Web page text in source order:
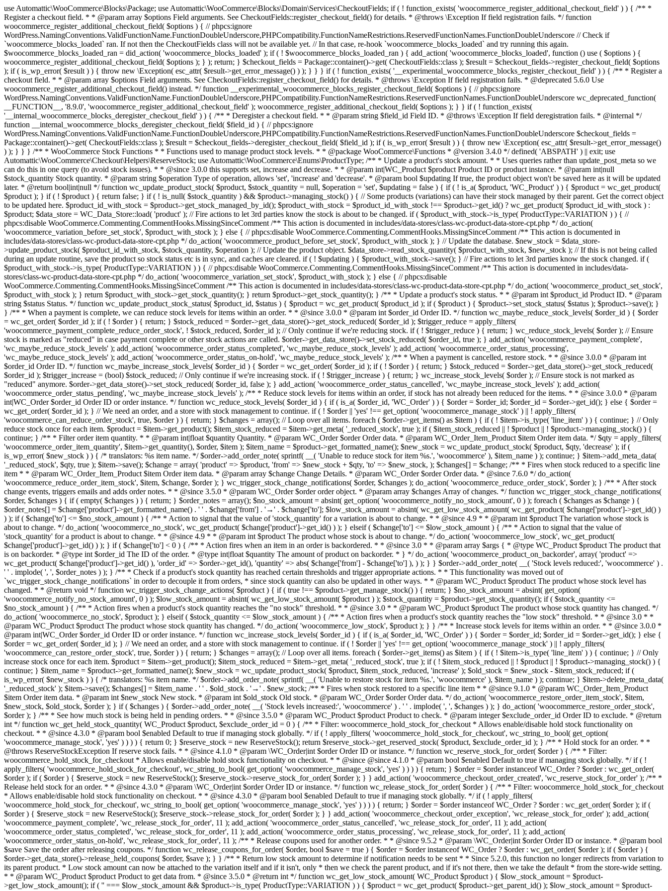
use Automattic\WooCommerce\Blocks\Package; use Automattic\WooCommerce\Blocks\Domain\Services\CheckoutFields; if ( ! function_exists( 'woocommerce_register_additional_checkout_field' ) ) { /** * Register a checkout field. * * @param array $options Field arguments. See CheckoutFields::register_checkout_field() for details. * @throws \Exception If field registration fails. */ function woocommerce_register_additional_checkout_field( $options ) { // phpcs:ignore WordPress.NamingConventions.ValidFunctionName.FunctionDoubleUnderscore,PHPCompatibility.FunctionNameRestrictions.ReservedFunctionNames.FunctionDoubleUnderscore // Check if `woocommerce_blocks_loaded` ran. If not then the CheckoutFields class will not be available yet. // In that case, re-hook `woocommerce_blocks_loaded` and try running this again. $woocommerce_blocks_loaded_ran = did_action( 'woocommerce_blocks_loaded' ); if ( ! $woocommerce_blocks_loaded_ran ) { add_action( 'woocommerce_blocks_loaded', function () use ( $options ) { woocommerce_register_additional_checkout_field( $options ); } ); return; } $checkout_fields = Package::container()->get( CheckoutFields::class ); $result = $checkout_fields->register_checkout_field( $options ); if ( is_wp_error( $result ) ) { throw new \Exception( esc_attr( $result->get_error_message() ) ); } } } if ( ! function_exists( '__experimental_woocommerce_blocks_register_checkout_field' ) ) { /** * Register a checkout field. * * @param array $options Field arguments. See CheckoutFields::register_checkout_field() for details. * @throws \Exception If field registration fails. * @deprecated 5.6.0 Use woocommerce_register_additional_checkout_field() instead. */ function __experimental_woocommerce_blocks_register_checkout_field( $options ) { // phpcs:ignore WordPress.NamingConventions.ValidFunctionName.FunctionDoubleUnderscore,PHPCompatibility.FunctionNameRestrictions.ReservedFunctionNames.FunctionDoubleUnderscore wc_deprecated_function( __FUNCTION__, '8.9.0', 'woocommerce_register_additional_checkout_field' ); woocommerce_register_additional_checkout_field( $options ); } } if ( ! function_exists( '__internal_woocommerce_blocks_deregister_checkout_field' ) ) { /** * Deregister a checkout field. * * @param string $field_id Field ID. * @throws \Exception If field deregistration fails. * @internal */ function __internal_woocommerce_blocks_deregister_checkout_field( $field_id ) { // phpcs:ignore WordPress.NamingConventions.ValidFunctionName.FunctionDoubleUnderscore,PHPCompatibility.FunctionNameRestrictions.ReservedFunctionNames.FunctionDoubleUnderscore $checkout_fields = Package::container()->get( CheckoutFields::class ); $result = $checkout_fields->deregister_checkout_field( $field_id ); if ( is_wp_error( $result ) ) { throw new \Exception( esc_attr( $result->get_error_message() ) ); } } } /** * WooCommerce Stock Functions * * Functions used to manage product stock levels. * * @package WooCommerce\Functions * @version 3.4.0 */ defined( 'ABSPATH' ) || exit; use Automattic\WooCommerce\Checkout\Helpers\ReserveStock; use Automattic\WooCommerce\Enums\ProductType; /** * Update a product's stock amount. * * Uses queries rather than update_post_meta so we can do this in one query (to avoid stock issues). * * @since 3.0.0 this supports set, increase and decrease. * * @param int|WC_Product $product Product ID or product instance. * @param int|null $stock_quantity Stock quantity. * @param string $operation Type of operation, allows 'set', 'increase' and 'decrease'. * @param bool $updating If true, the product object won't be saved here as it will be updated later. * @return bool|int|null */ function wc_update_product_stock( $product, $stock_quantity = null, $operation = 'set', $updating = false ) { if ( ! is_a( $product, 'WC_Product' ) ) { $product = wc_get_product( $product ); } if ( ! $product ) { return false; } if ( ! is_null( $stock_quantity ) && $product->managing_stock() ) { // Some products (variations) can have their stock managed by their parent. Get the correct object to be updated here. $product_id_with_stock = $product->get_stock_managed_by_id(); $product_with_stock = $product_id_with_stock !== $product->get_id() ? wc_get_product( $product_id_with_stock ) : $product; $data_store = WC_Data_Store::load( 'product' ); // Fire actions to let 3rd parties know the stock is about to be changed. if ( $product_with_stock->is_type( ProductType::VARIATION ) ) { // phpcs:disable WooCommerce.Commenting.CommentHooks.MissingSinceComment /** This action is documented in includes/data-stores/class-wc-product-data-store-cpt.php */ do_action( 'woocommerce_variation_before_set_stock', $product_with_stock ); } else { // phpcs:disable WooCommerce.Commenting.CommentHooks.MissingSinceComment /** This action is documented in includes/data-stores/class-wc-product-data-store-cpt.php */ do_action( 'woocommerce_product_before_set_stock', $product_with_stock ); } // Update the database. $new_stock = $data_store->update_product_stock( $product_id_with_stock, $stock_quantity, $operation ); // Update the product object. $data_store->read_stock_quantity( $product_with_stock, $new_stock ); // If this is not being called during an update routine, save the product so stock status etc is in sync, and caches are cleared. if ( ! $updating ) { $product_with_stock->save(); } // Fire actions to let 3rd parties know the stock changed. if ( $product_with_stock->is_type( ProductType::VARIATION ) ) { // phpcs:disable WooCommerce.Commenting.CommentHooks.MissingSinceComment /** This action is documented in includes/data-stores/class-wc-product-data-store-cpt.php */ do_action( 'woocommerce_variation_set_stock', $product_with_stock ); } else { // phpcs:disable WooCommerce.Commenting.CommentHooks.MissingSinceComment /** This action is documented in includes/data-stores/class-wc-product-data-store-cpt.php */ do_action( 'woocommerce_product_set_stock', $product_with_stock ); } return $product_with_stock->get_stock_quantity(); } return $product->get_stock_quantity(); } /** * Update a product's stock status. * * @param int $product_id Product ID. * @param string $status Status. */ function wc_update_product_stock_status( $product_id, $status ) { $product = wc_get_product( $product_id ); if ( $product ) { $product->set_stock_status( $status ); $product->save(); } } /** * When a payment is complete, we can reduce stock levels for items within an order. * * @since 3.0.0 * @param int $order_id Order ID. */ function wc_maybe_reduce_stock_levels( $order_id ) { $order = wc_get_order( $order_id ); if ( ! $order ) { return; } $stock_reduced = $order->get_data_store()->get_stock_reduced( $order_id ); $trigger_reduce = apply_filters( 'woocommerce_payment_complete_reduce_order_stock', ! $stock_reduced, $order_id ); // Only continue if we're reducing stock. if ( ! $trigger_reduce ) { return; } wc_reduce_stock_levels( $order ); // Ensure stock is marked as "reduced" in case payment complete or other stock actions are called. $order->get_data_store()->set_stock_reduced( $order_id, true ); } add_action( 'woocommerce_payment_complete', 'wc_maybe_reduce_stock_levels' ); add_action( 'woocommerce_order_status_completed', 'wc_maybe_reduce_stock_levels' ); add_action( 'woocommerce_order_status_processing', 'wc_maybe_reduce_stock_levels' ); add_action( 'woocommerce_order_status_on-hold', 'wc_maybe_reduce_stock_levels' ); /** * When a payment is cancelled, restore stock. * * @since 3.0.0 * @param int $order_id Order ID. */ function wc_maybe_increase_stock_levels( $order_id ) { $order = wc_get_order( $order_id ); if ( ! $order ) { return; } $stock_reduced = $order->get_data_store()->get_stock_reduced( $order_id ); $trigger_increase = (bool) $stock_reduced; // Only continue if we're increasing stock. if ( ! $trigger_increase ) { return; } wc_increase_stock_levels( $order ); // Ensure stock is not marked as "reduced" anymore. $order->get_data_store()->set_stock_reduced( $order_id, false ); } add_action( 'woocommerce_order_status_cancelled', 'wc_maybe_increase_stock_levels' ); add_action( 'woocommerce_order_status_pending', 'wc_maybe_increase_stock_levels' ); /** * Reduce stock levels for items within an order, if stock has not already been reduced for the items. * * @since 3.0.0 * @param int|WC_Order $order_id Order ID or order instance. */ function wc_reduce_stock_levels( $order_id ) { if ( is_a( $order_id, 'WC_Order' ) ) { $order = $order_id; $order_id = $order->get_id(); } else { $order = wc_get_order( $order_id ); } // We need an order, and a store with stock management to continue. if ( ! $order || 'yes' !== get_option( 'woocommerce_manage_stock' ) || ! apply_filters( 'woocommerce_can_reduce_order_stock', true, $order ) ) { return; } $changes = array(); // Loop over all items. foreach ( $order->get_items() as $item ) { if ( ! $item->is_type( 'line_item' ) ) { continue; } // Only reduce stock once for each item. $product = $item->get_product(); $item_stock_reduced = $item->get_meta( '_reduced_stock', true ); if ( $item_stock_reduced || ! $product || ! $product->managing_stock() ) { continue; } /** * Filter order item quantity. * * @param int|float $quantity Quantity. * @param WC_Order $order Order data. * @param WC_Order_Item_Product $item Order item data. */ $qty = apply_filters( 'woocommerce_order_item_quantity', $item->get_quantity(), $order, $item ); $item_name = $product->get_formatted_name(); $new_stock = wc_update_product_stock( $product, $qty, 'decrease' ); if ( is_wp_error( $new_stock ) ) {